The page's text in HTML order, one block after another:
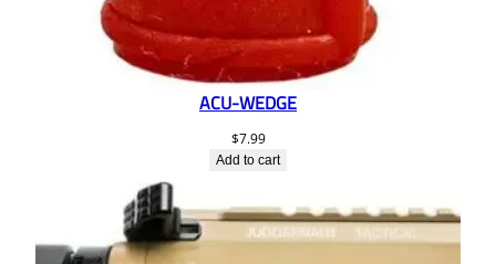
ACU-WEDGE
$7.99
Add to cart